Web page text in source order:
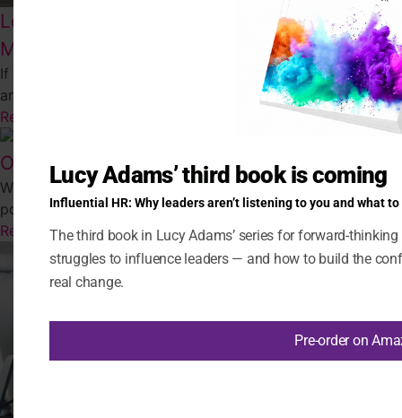
Leading through disruption (The EACH
Model)
If our organisations and our teams are going to survive
and thrive in this new, disrupted world then...
Read More
Out of sight, out of mind?
We’ve spent a lot of time recently worrying about what our
post Covid workplace will be like. We’ve wrestled...
Read More
Lucy Adams’ third book is coming
Influential HR: Why leaders aren’t listening to you and what
The third book in Lucy Adams’ series for forward-
struggles to influence leaders — and how to build the
real change.
Pre-order on